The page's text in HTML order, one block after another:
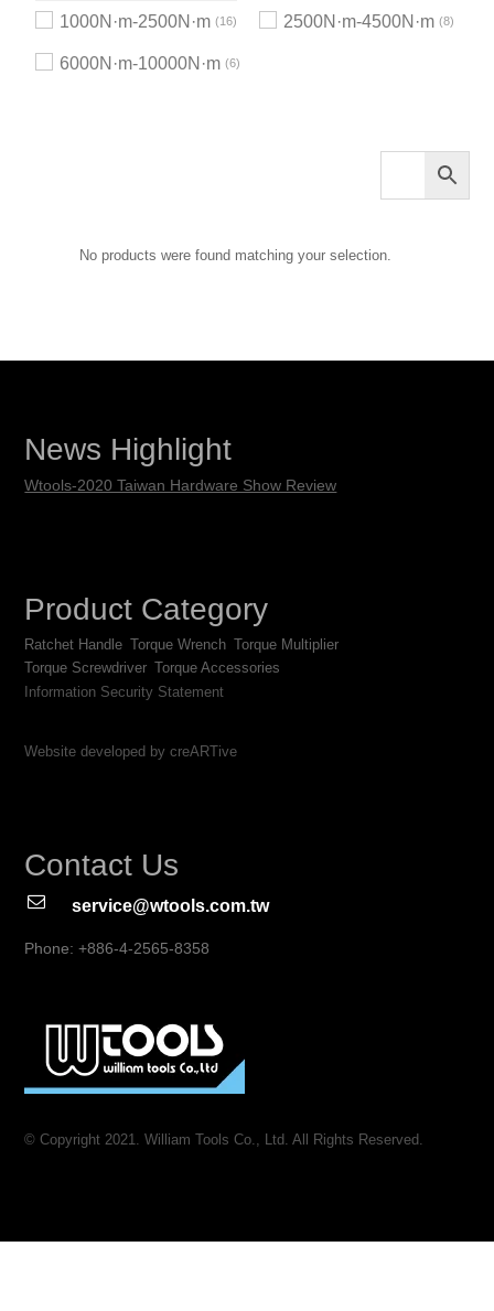
1000N·m-2500N·m 16 2500N·m-4500N·m 8
6000N·m-10000N·m 6
No products were found matching your selection.
News Highlight
Wtools-2020 Taiwan Hardware Show Review
Product Category
Ratchet Handle Torque Wrench Torque Multiplier
Torque Screwdriver Torque Accessories
Information Security Statement
Website developed by creARTive
Contact Us
service@wtools.com.tw
Phone: +886-4-2565-8358
© Copyright 2021. William Tools Co., Ltd. All Rights Reserved.